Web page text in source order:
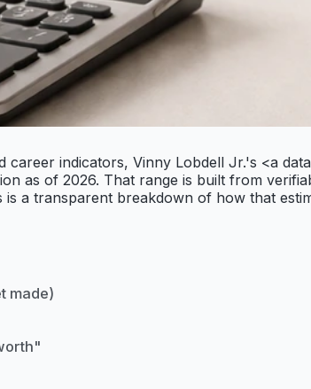
indicators, Vinny Lobdell Jr.'s <a
as of 2026. That range is built from
a transparent breakdown of how that
made)